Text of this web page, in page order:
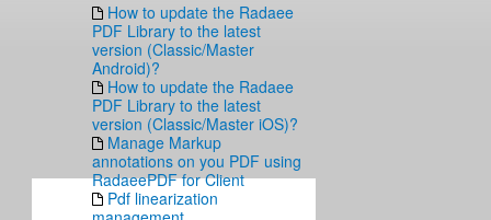
How to update the Radaee
PDF Library to the latest
version (Classic/Master
Android)?
How to update the Radaee
PDF Library to the latest
version (Classic/Master iOS)?
Manage Markup
annotations on you PDF using
RadaeePDF for Client
Pdf linearization